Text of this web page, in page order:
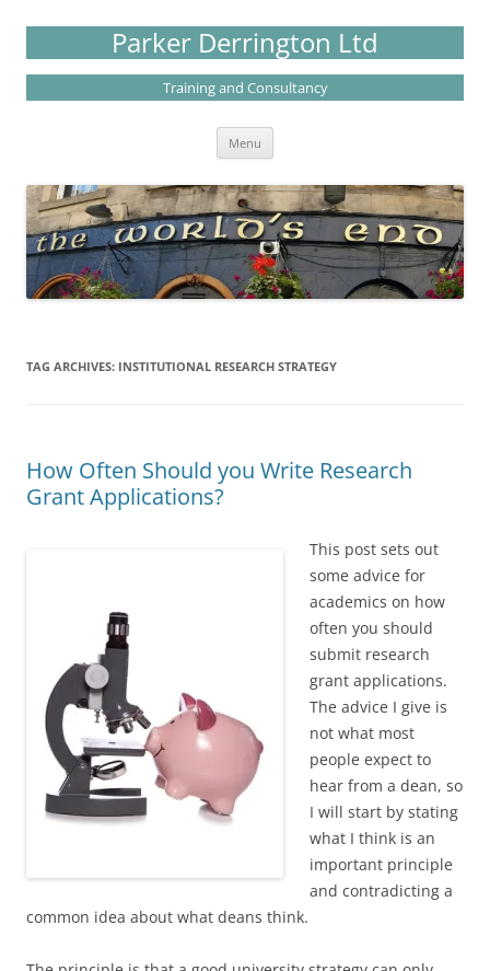
to
Parker Derrington Ltd
Training and Consultancy
Menu
TAG ARCHIVES: INSTITUTIONAL RESEARCH STRATEGY
How Often Should you Write Research
Grant Applications?
This post sets out
some advice for
academics on how
often you should
submit research
grant applications.
The advice I give is
not what most
people expect to
hear from a dean, so
I will start by stating
what I think is an
important principle
and contradicting a
common idea about what deans think.